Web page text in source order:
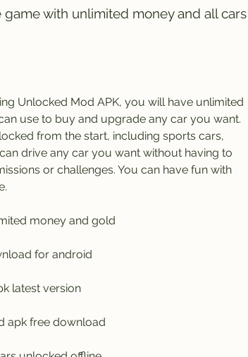
with unlimited money and all cars
Unlocked Mod APK, you will have unlimited
use to buy and upgrade any car you want.
from the start, including sports cars,
drive any car you want without having to
or challenges. You can have fun with
money and gold
for android
latest version
apk free download